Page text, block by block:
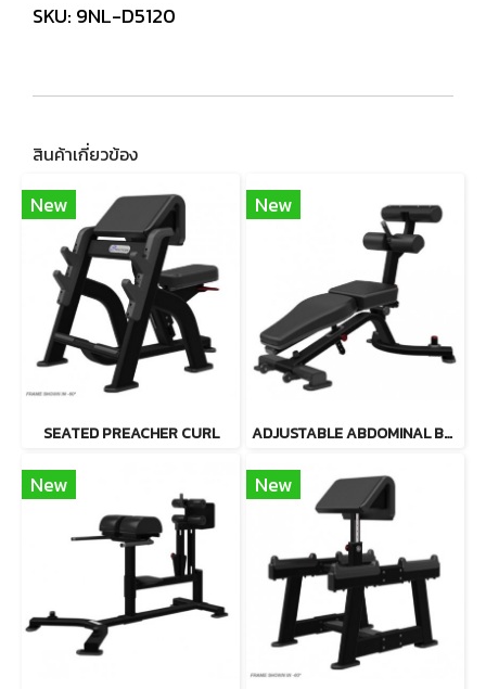
SKU: 9NL-D5120
สินค้าเกี่ยวข้อง
New
SEATED PREACHER CURL
New
ADJUSTABLE ABDOMINAL BENCH
New New